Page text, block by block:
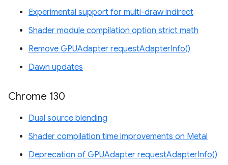
Experimental support for multi-draw indirect
Shader module compilation option strict math
Remove GPUAdapter requestAdapterInfo()
Dawn updates
Chrome 130
Dual source blending
Shader compilation time improvements on Metal
Deprecation of GPUAdapter requestAdapterInfo()